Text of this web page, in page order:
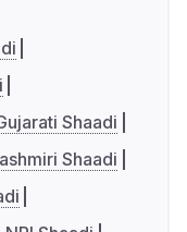
Shaadi
Shaadi